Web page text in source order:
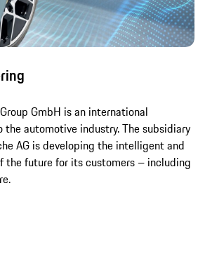
GmbH is an international
automotive industry. The subsidiary
AG is developing the intelligent and
the future for its customers – including